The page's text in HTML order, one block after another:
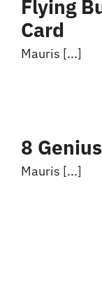
Flying
Card
Mauris [...]
8
Mauris [...]